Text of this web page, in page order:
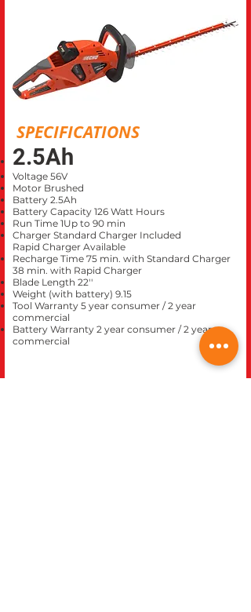
SPECIFICATIONS
2.5Ah
Voltage 56V
Motor Brushed
Battery 2.5Ah
Battery Capacity 126 Watt Hours
Run Time 1Up to 90 min
Charger Standard Charger Included
Rapid Charger Available
Recharge Time 75 min. with Standard Charger
38 min. with Rapid Charger
Blade Length 22''
Weight (with battery) 9.15
Tool Warranty 5 year consumer / 2 year
commercial
Battery Warranty 2 year consumer / 2 year
commercial